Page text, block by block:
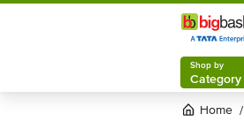
Shop by
Category
Home /